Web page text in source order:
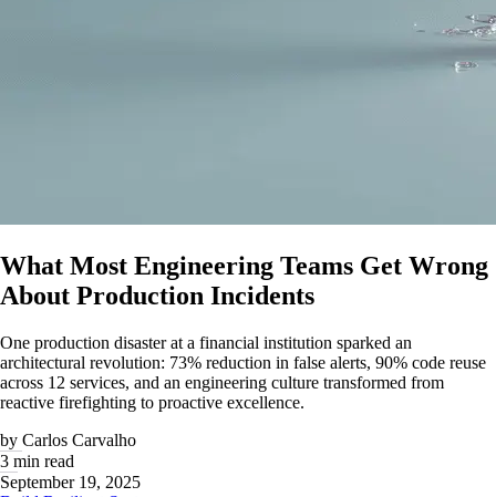
What Most Engineering Teams Get Wrong
About Production Incidents
One production disaster at a financial institution sparked an
architectural revolution: 73% reduction in false alerts, 90% code reuse
across 12 services, and an engineering culture transformed from
reactive firefighting to proactive excellence.
by Carlos Carvalho
3 min read
September 19, 2025